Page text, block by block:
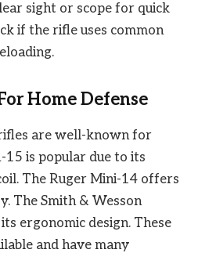
sight or scope for quick
if the rifle uses common
Home Defense
are well-known for
15 is popular due to its
The Ruger Mini-14 offers
The Smith & Wesson
ergonomic design. These
and have many